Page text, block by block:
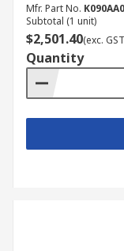
Mfr. Part No.
Subtotal (1 unit)
$2,501.40(exc.
Quantity